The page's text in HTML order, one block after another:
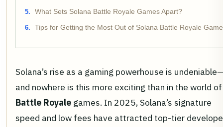
What Sets Solana Battle Royale Games Apart?
Tips for Getting the Most Out of Solana Battle Royale
Solana’s rise as a gaming powerhouse is
and nowhere is this more exciting than in the world of
Battle Royale games. In 2025, Solana’s signature
speed and low fees have attracted top-tier